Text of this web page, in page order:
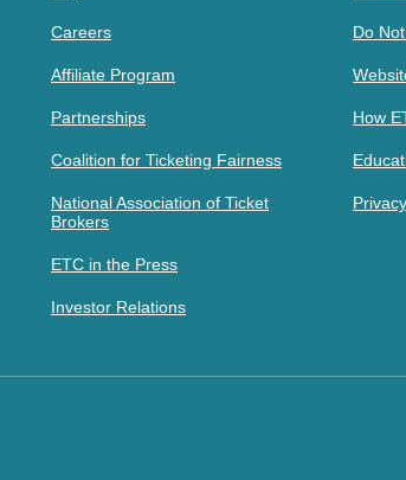
Careers
Affiliate Program
Partnerships
Coalition for Ticketing Fairness
National Association of Ticket
Brokers
ETC in the Press
Investor Relations
Do
How